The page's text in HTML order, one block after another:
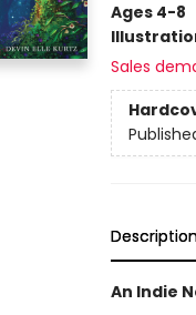
Ages 4-8
Sales
An Indie